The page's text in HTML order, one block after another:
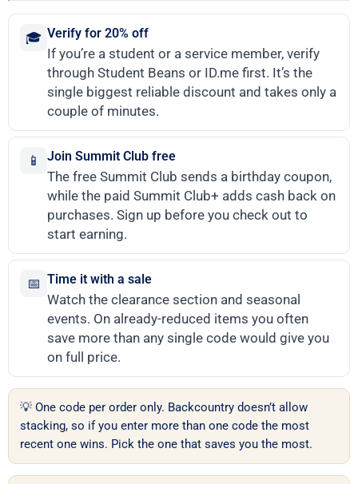
🎓 Verify for 20% off
If you’re a student or a service member, verify
through Student Beans or ID.me first. It’s the
single biggest reliable discount and takes only a
couple of minutes.
📱 Join Summit Club free
The free Summit Club sends a birthday coupon,
while the paid Summit Club+ adds cash back on
purchases. Sign up before you check out to
start earning.
📅 Time it with a sale
Watch the clearance section and seasonal
events. On already-reduced items you often
save more than any single code would give you
on full price.
💡 One code per order only. Backcountry doesn’t allow
stacking, so if you enter more than one code the most
recent one wins. Pick the one that saves you the most.